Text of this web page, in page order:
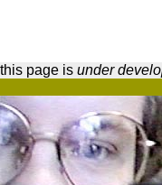
page is under